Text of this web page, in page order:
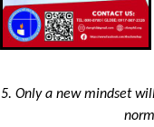
5. Only a new mindset